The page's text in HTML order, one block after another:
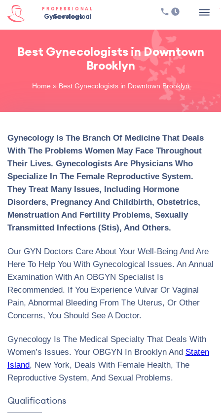
PROFESSIONAL
Gynecological Services
Best Gynecologists in Downtown
Brooklyn
Home » Best Gynecologists in Downtown Brooklyn
Gynecology Is The Branch Of Medicine That Deals
With The Problems Women May Face Throughout
Their Lives. Gynecologists Are Physicians Who
Specialize In The Female Reproductive System.
They Treat Many Issues, Including Hormone
Disorders, Pregnancy And Childbirth, Obstetrics,
Menstruation And Fertility Problems, Sexually
Transmitted Infections (Stis), And Others.
Our GYN Doctors Care About Your Well-Being And Are
Here To Help You With Gynecological Issues. An Annual
Examination With An OBGYN Specialist Is
Recommended. If You Experience Vulvar Or Vaginal
Pain, Abnormal Bleeding From The Uterus, Or Other
Concerns, You Should See A Doctor.
Gynecology Is The Medical Specialty That Deals With
Women’s Issues. Your OBGYN In Brooklyn And Staten
Island, New York, Deals With Female Health, The
Reproductive System, And Sexual Problems.
Qualifications